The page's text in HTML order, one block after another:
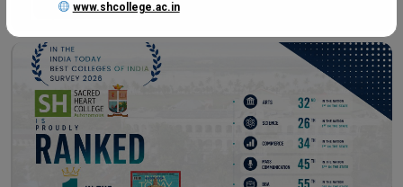
Library – East Campus
Workshop – School of
www.shcollege.ac.in